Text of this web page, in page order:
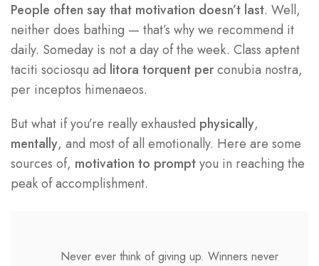
People often say that motivation doesn’t last. Well,
neither does bathing — that’s why we recommend it
daily. Someday is not a day of the week. Class aptent
taciti sociosqu ad litora torquent perconubia nostra,
per inceptos himenaeos.
But what if you’re really exhausted physically,
mentally, and most of all emotionally. Here are some
sources of, motivation to promptyou in reaching the
peak of accomplishment.
Never ever think of giving up. Winners never